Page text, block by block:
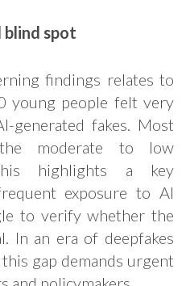
blind spot
findings relates to
young people felt very
generated fakes. Most
moderate to low
highlights a key
exposure to AI
to verify whether the
In an era of deepfakes
gap demands urgent